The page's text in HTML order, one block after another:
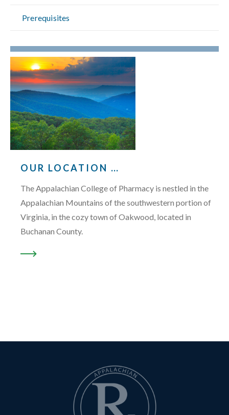
Prerequisites
OUR LOCATION …
The Appalachian College of Pharmacy is nestled in the
Appalachian Mountains of the southwestern portion of
Virginia, in the cozy town of Oakwood, located in
Buchanan County.
READ MORE ABOUT “OUR LOCATION …”